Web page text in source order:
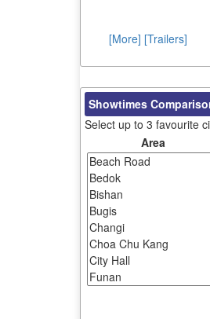
[More] [Trailers]
Showtimes
Select up to 3 favourite
Area